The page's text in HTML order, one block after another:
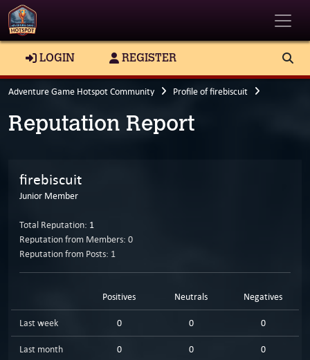
LOGIN REGISTER
Adventure Game Hotspot Community Profile of firebiscuit
Reputation Report
firebiscuit
Junior Member
Total Reputation: 1
Reputation from Members: 0
Reputation from Posts: 1
Positives Neutrals Negatives
Last week 0 0 0
Last month 0 0 0